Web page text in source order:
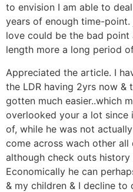
to envision I am able to
years of enough time-
love could be the bad
length more a long period
Appreciated the article. I
the LDR having 2yrs now &
gotten much easier..which
overlooked your a lot since
of, while he was not
come across wach other
although check outs
Economically he can
& my children & I decline to